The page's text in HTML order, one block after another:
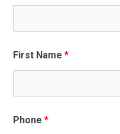
First Name*
Phone*